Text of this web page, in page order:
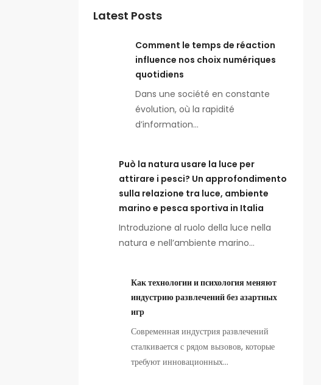
Latest Posts
Comment le temps de réaction
influence nos choix numériques
quotidiens
Dans une société en constante
évolution, où la rapidité
d’information…
Può la natura usare la luce per
attirare i pesci? Un approfondimento
sulla relazione tra luce, ambiente
marino e pesca sportiva in Italia
Introduzione al ruolo della luce nella
natura e nell’ambiente marino…
Как технологии и психология меняют
индустрию развлечений без азартных
игр
Современная индустрия развлечений
сталкивается с рядом вызовов, которые
требуют инновационных…